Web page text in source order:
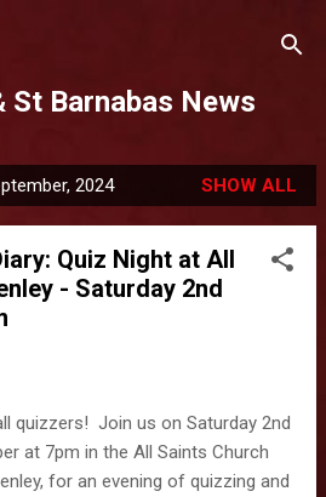
St Barnabas News
2024 SHOW ALL
Quiz Night at All
- Saturday 2nd
quizzers! Join us on Saturday 2nd
at 7pm in the All Saints Church
for an evening of quizzing and